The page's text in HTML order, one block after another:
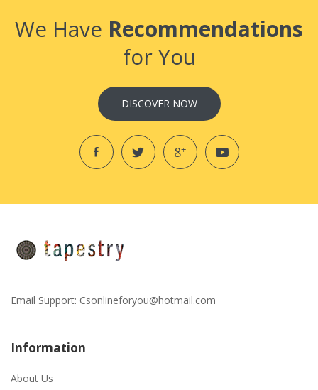
We Have Recommendations
for You
DISCOVER NOW
Email Support: Csonlineforyou@hotmail.com
Information
About Us